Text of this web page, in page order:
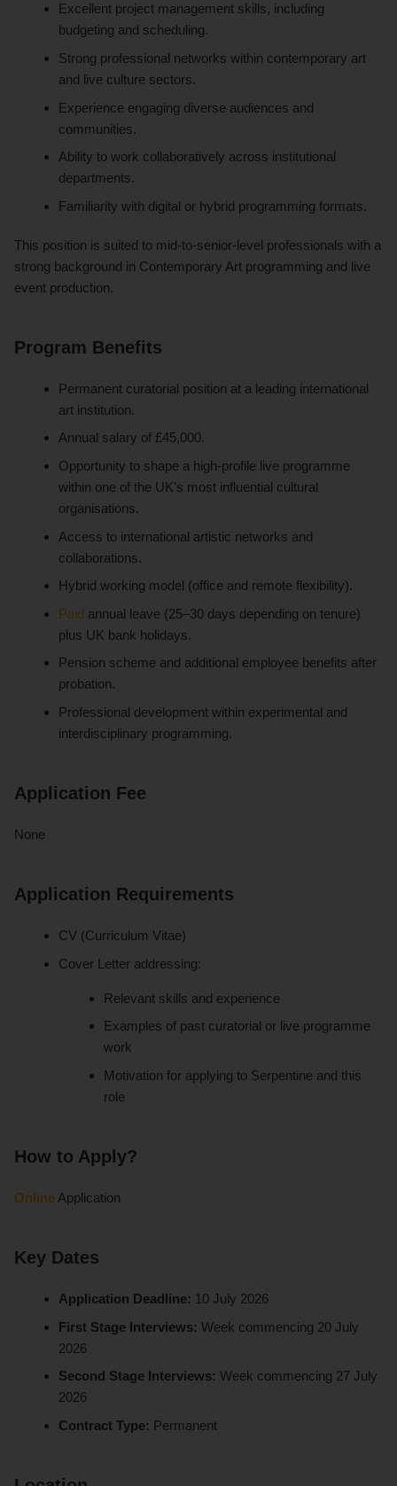
Excellent project management skills, including
budgeting and scheduling.
Strong professional networks within contemporary art
and live culture sectors.
Experience engaging diverse audiences and
communities.
Ability to work collaboratively across institutional
departments.
Familiarity with digital or hybrid programming formats.
This position is suited to mid-to-senior-level professionals with a
strong background in Contemporary Art programming and live
event production.
Program Benefits
Permanent curatorial position at a leading international
art institution.
Annual salary of £45,000.
Opportunity to shape a high-profile live programme
within one of the UK’s most influential cultural
organisations.
Access to international artistic networks and
collaborations.
Hybrid working model (office and remote flexibility).
Paid annual leave (25–30 days depending on tenure)
plus UK bank holidays.
Pension scheme and additional employee benefits after
probation.
Professional development within experimental and
interdisciplinary programming.
Application Fee
None
Application Requirements
CV (Curriculum Vitae)
Cover Letter addressing:
Relevant skills and experience
Examples of past curatorial or live programme
work
Motivation for applying to Serpentine and this
role
How to Apply?
Online Application
Key Dates
Application Deadline: 10 July 2026
First Stage Interviews: Week commencing 20 July
2026
Second Stage Interviews: Week commencing 27 July
2026
Contract Type: Permanent